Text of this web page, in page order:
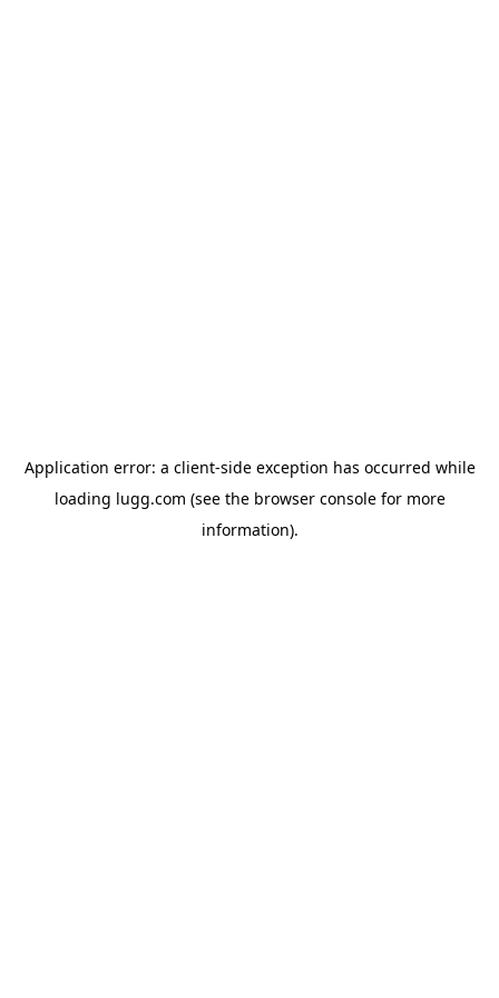
Application error: a client-side exception has occurred while
loading lugg.com (see the browser consolefor more
information).